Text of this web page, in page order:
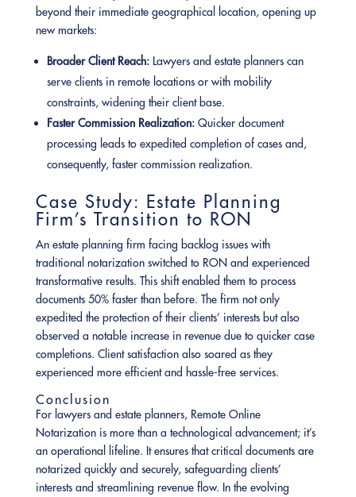
beyond their immediate geographical location, opening up
new markets:
Broader Client Reach:Lawyers and estate planners can
serve clients in remote locations or with mobility
constraints, widening their client base.
Faster Commission Realization:Quicker document
processing leads to expedited completion of cases and,
consequently, faster commission realization.
Case Study: Estate Planning
Firm’s Transition to RON
An estate planning firm facing backlog issues with
traditional notarization switched to RON and experienced
transformative results. This shift enabled them to process
documents 50% faster than before. The firm not only
expedited the protection of their clients’ interests but also
observed a notable increase in revenue due to quicker case
completions. Client satisfaction also soared as they
experienced more efficient and hassle-free services.
Conclusion
For lawyers and estate planners, Remote Online
Notarization is more than a technological advancement; it’s
an operational lifeline. It ensures that critical documents are
notarized quickly and securely, safeguarding clients’
interests and streamlining revenue flow. In the evolving